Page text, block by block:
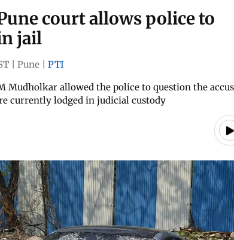
court allows police to
jail
Pune
PTI
Mudholkar allowed the police to question the
currently lodged in judicial custody